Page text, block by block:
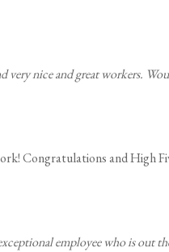
very nice and great workers.
Congratulations and High
employee who is out